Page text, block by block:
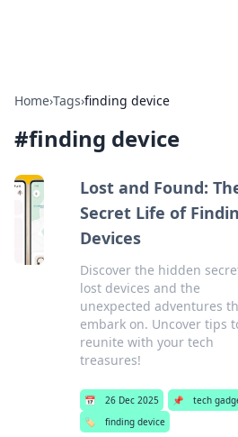
Home›Tags›finding device
#finding device
Lost and Found:
Secret Life of
Devices
Discover the hidden
lost devices and the
unexpected adventures
embark on. Uncover tips
reunite with your tech
treasures!
📅 26 Dec 2025 📌
tech
🏷️
finding device